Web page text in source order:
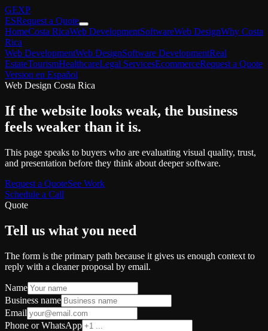
GEXP
ESRequest a Quote
HomeCosta RicaWeb DevelopmentSoftwareWeb DesignWhy Costa
Rica
Web DevelopmentWeb DesignSoftware DevelopmentReal
EstateTourismHealthcareLegal ServicesEcommerceRequest a Quote
Version en Español
Web Design Costa Rica
If the website looks weak, the business
feels weaker than it is.
This page speaks to buyers who are evaluating visual quality, trust,
and presentation before they think about deeper software.
Request a QuoteSee Work
Schedule a Call
Quote
Tell us what you need
The form is the primary path because it gives us enough context to
reply with a cleaner proposal by email.
Name
Business name
Email
Phone or WhatsApp